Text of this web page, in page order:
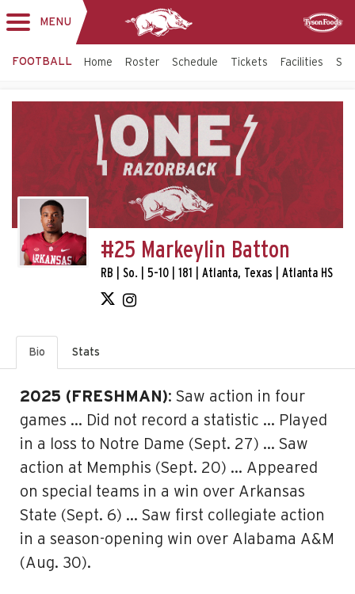
MENU
FOOTBALL Home Roster Schedule Tickets Facilities
#25 Markeylin Batton
RB | So. | 5-10 | 181 | Atlanta, Texas | Atlanta HS
Bio Stats
2025 (FRESHMAN): Saw action in four
games … Did not record a statistic … Played
in a loss to Notre Dame (Sept. 27) … Saw
action at Memphis (Sept. 20) … Appeared
on special teams in a win over Arkansas
State (Sept. 6) … Saw first collegiate action
in a season-opening win over Alabama A&M
(Aug. 30).